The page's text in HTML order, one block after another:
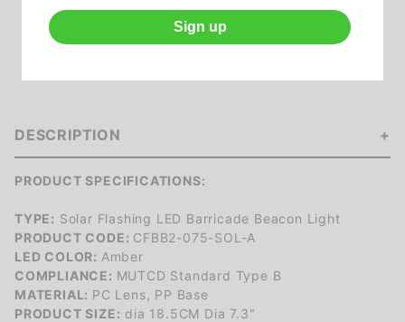
DESCRIPTION
PRODUCT SPECIFICATIONS:
TYPE: Solar Flashing LED Barricade Beacon Light
PRODUCT CODE: CFBB2-075-SOL-A
LED COLOR: Amber
COMPLIANCE: MUTCD Standard Type B
MATERIAL: PC Lens, PP Base
PRODUCT SIZE: dia 18.5CM Dia 7.3"
Sign up